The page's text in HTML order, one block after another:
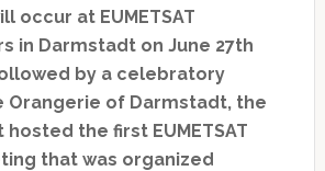
occur at EUMETSAT
in Darmstadt on June 27th
by a celebratory
Orangerie of Darmstadt, the
the first EUMETSAT
that was organized